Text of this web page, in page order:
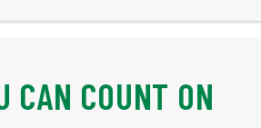
CAN COUNT ON